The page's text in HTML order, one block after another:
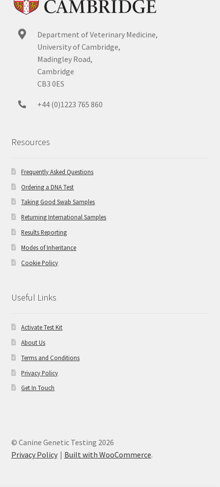
Department of Veterinary Medicine,
University of Cambridge,
Madingley Road,
Cambridge
CB3 0ES
+44 (0)1223 765 860
Resources
Frequently Asked Questions
Ordering a DNA Test
Taking Good Swab Samples
Returning International Samples
Results Reporting
Modes of Inheritance
Cookie Policy
Useful Links
Activate Test Kit
About Us
Terms and Conditions
Privacy Policy
Get In Touch
© Canine Genetic Testing 2026
Privacy Policy
Built with WooCommerce.